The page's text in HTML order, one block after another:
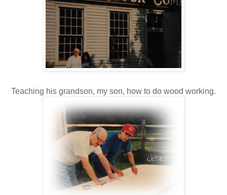
Teaching his grandson, my son, how to do wood working.